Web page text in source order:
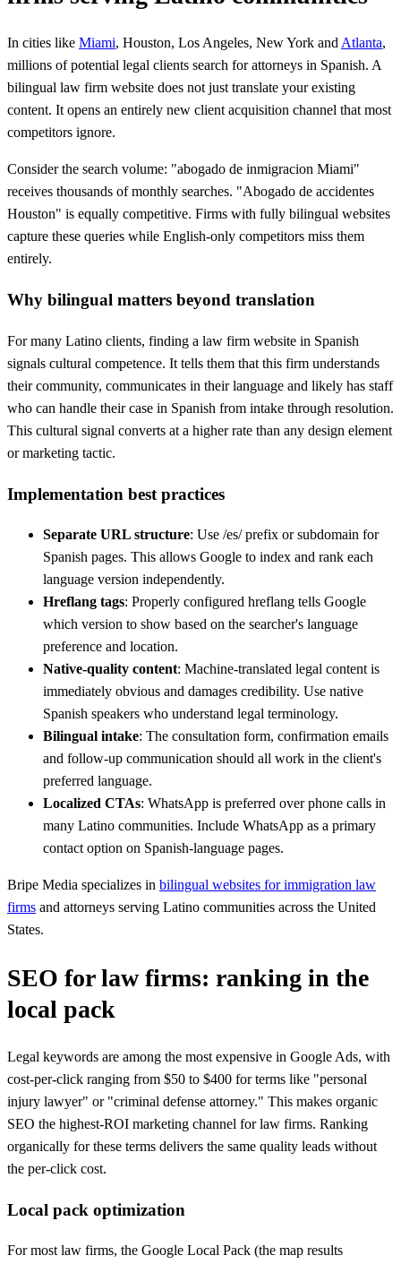
In cities like Miami, Houston, Los Angeles, New York andAtlanta,
millions of potential legal clients search for attorneys in Spanish. A
bilingual law firm website does not just translate your existing
content. It opens an entirely new client acquisition channel that most
competitors ignore.
Consider the search volume: "abogado de inmigracion Miami"
receives thousands of monthly searches. "Abogado de accidentes
Houston" is equally competitive. Firms with fully bilingual websites
capture these queries while English-only competitors miss them
entirely.
Why bilingual matters beyond translation
For many Latino clients, finding a law firm website in Spanish
signals cultural competence. It tells them that this firm understands
their community, communicates in their language and likely has staff
who can handle their case in Spanish from intake through resolution.
This cultural signal converts at a higher rate than any design element
or marketing tactic.
Implementation best practices
Separate URL structure: Use /es/ prefix or subdomain for
Spanish pages. This allows Google to index and rank each
language version independently.
Hreflang tags: Properly configured hreflang tells Google
which version to show based on the searcher's language
preference and location.
Native-quality content: Machine-translated legal content is
immediately obvious and damages credibility. Use native
Spanish speakers who understand legal terminology.
Bilingual intake: The consultation form, confirmation emails
and follow-up communication should all work in the client's
preferred language.
Localized CTAs: WhatsApp is preferred over phone calls in
many Latino communities. Include WhatsApp as a primary
contact option on Spanish-language pages.
Bripe Media specializes in bilingual websites for immigration law
firms and attorneys serving Latino communities across the United
States.
SEO for law firms: ranking in the
local pack
Legal keywords are among the most expensive in Google Ads, with
cost-per-click ranging from $50 to $400 for terms like "personal
injury lawyer" or "criminal defense attorney." This makes organic
SEO the highest-ROI marketing channel for law firms. Ranking
organically for these terms delivers the same quality leads without
the per-click cost.
Local pack optimization
For most law firms, the Google Local Pack (the map results